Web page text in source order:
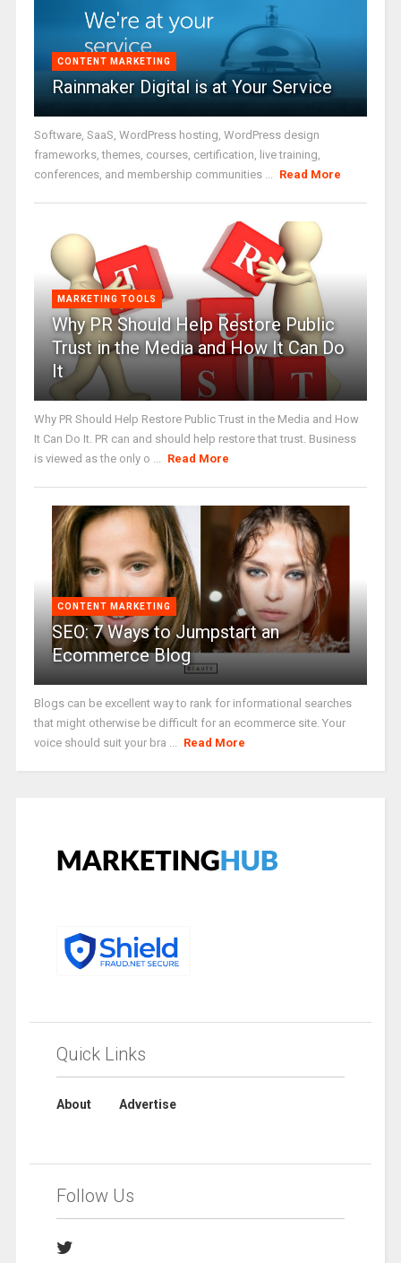
CONTENT MARKETING
Rainmaker Digital is at Your Service
Software, SaaS, WordPress hosting, WordPress design
frameworks, themes, courses, certification, live training,
conferences, and membership communities ...
Read More
MARKETING TOOLS
Why PR Should Help Restore Public
Trust in the Media and How It Can Do
It
Why PR Should Help Restore Public Trust in the Media and How
It Can Do It. PR can and should help restore that trust. Business
is viewed as the only o ...
Read More
CONTENT MARKETING
SEO: 7 Ways to Jumpstart an
Ecommerce Blog
Blogs can be excellent way to rank for informational searches
that might otherwise be difficult for an ecommerce site. Your
voice should suit your bra ...
Read More
Quick Links
About Advertise
Follow Us